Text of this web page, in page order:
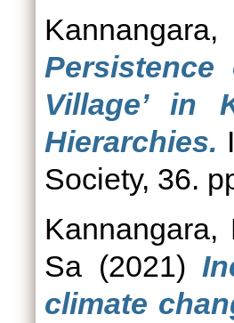
Village’ in
Hierarchies.
Society, 36.
Kannangara,
Sa (2021)
climate